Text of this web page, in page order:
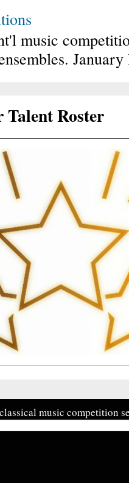
music
Roster
music competition